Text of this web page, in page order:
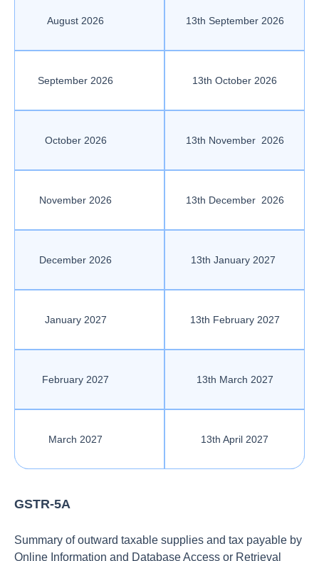
August 2026 13th September 2026
September 2026 13th October 2026
October 2026 13th November 2026
November 2026 13th December 2026
December 2026 13th January 2027
January 2027 13th February 2027
February 2027 13th March 2027
March 2027 13th April 2027
GSTR-5A
Summary of outward taxable supplies and tax payable by
Online Information and Database Access or Retrieval